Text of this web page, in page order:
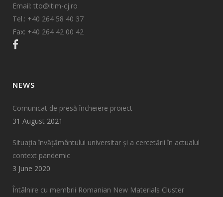
Email: tto@itim-cj.ro
Tel.: +40 264 58 40 37
Fax: +40 264 42 00 42
NEWS
Comunicat de presă încheiere proiect
31 August 2021
Situația învățământului universitar și a cercetării în actualul
context pandemic
3 June 2020
Întâlnire cu membrii Romanian New Materials Cluster